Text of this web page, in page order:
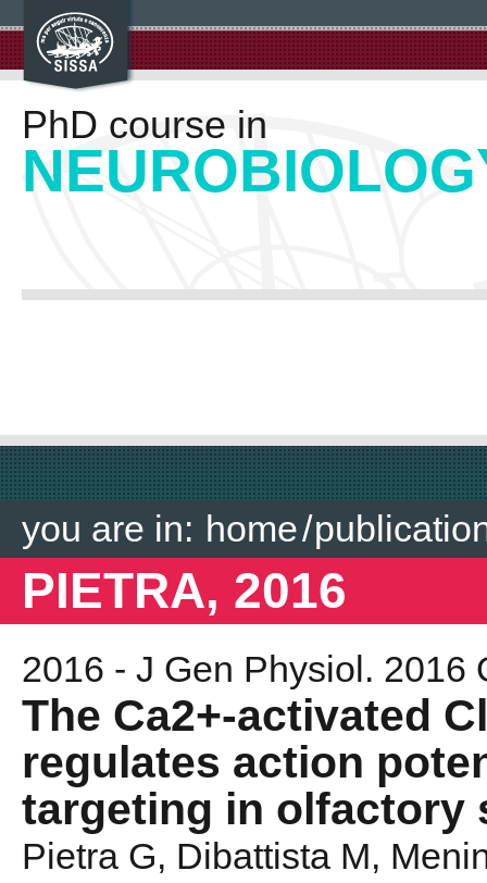
PhD course in
you are in: home/
PIETRA, 2016
2016 - J Gen Physiol. 2016
The Ca2+-activated
regulates action
targeting in olfactory
Pietra G, Dibattista M,